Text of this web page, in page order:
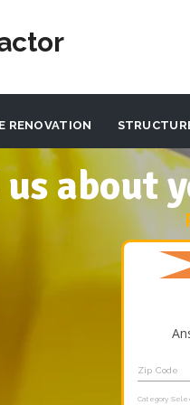
RENOVATION
us about
Zip Code
Category